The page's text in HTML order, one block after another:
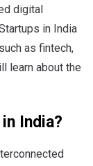
digital
in India
as fintech,
learn about the
India?